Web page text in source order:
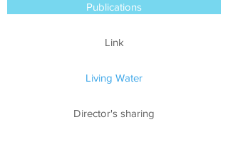
Publications
Link
Living Water
Director's sharing